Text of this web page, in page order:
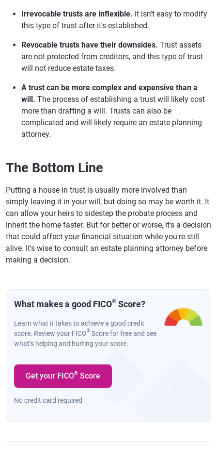
Irrevocable trusts are inflexible. It isn't easy to modify
this type of trust after it's established.
Revocable trusts have their downsides. Trust assets
are not protected from creditors, and this type of trust
will not reduce estate taxes.
A trust can be more complex and expensive than a
will. The process of establishing a trust will likely cost
more than drafting a will. Trusts can also be
complicated and will likely require an estate planning
attorney.
The Bottom Line
Putting a house in trust is usually more involved than
simply leaving it in your will, but doing so may be worth it. It
can allow your heirs to sidestep the probate process and
inherit the home faster. But for better or worse, it's a decision
that could affect your financial situation while you're still
alive. It's wise to consult an estate planning attorney before
making a decision.
What makes a good FICO® Score?
Learn what it takes to achieve a good credit
score. Review your FICO® Score for free and see
what’s helping and hurting your score.
Get your FICO® Score
No credit card required